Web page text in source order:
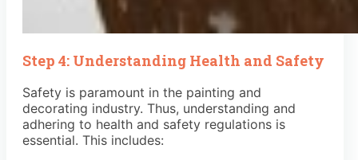
Step 4: Understanding Health and Safety
Safety is paramount in the painting and
decorating industry. Thus, understanding and
adhering to health and safety regulations is
essential. This includes: